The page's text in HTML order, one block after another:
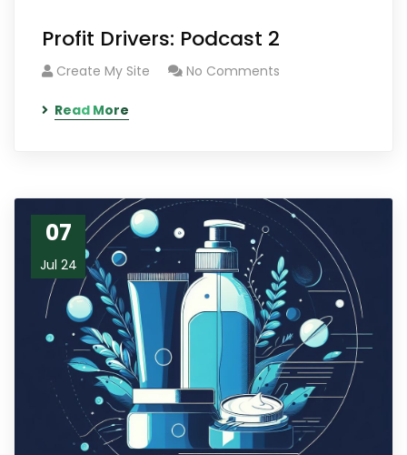
Profit Drivers: Podcast 2
Create My Site No Comments
Read More
07
Jul 24